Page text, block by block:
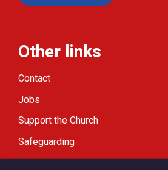
Other links
Contact
Jobs
Support the Church
Safeguarding
Modern Slavery Statement